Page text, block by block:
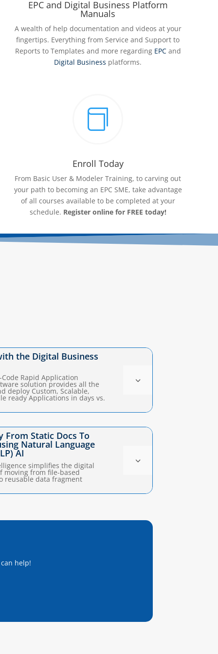
EPC and Digital Business Platform
Manuals
A wealth of help documentation and videos at your
fingertips. Everything from Service and Support to
Reports to Templates and more regarding EPCand
Digital Business platforms.

Enroll Today
From Basic User & Modeler Training, to carving out
your path to becoming an EPC SME, take advantage
of all courses available to be completed at your
schedule. Register online for FREE today!
the Digital Business
Code Rapid Application
solution provides all the
deploy Custom, Scalable,
ready Applications in days vs.
3
From Static Docs To
Natural Language
AI
simplifies the digital
moving from file-based
reusable data fragment
3
help!